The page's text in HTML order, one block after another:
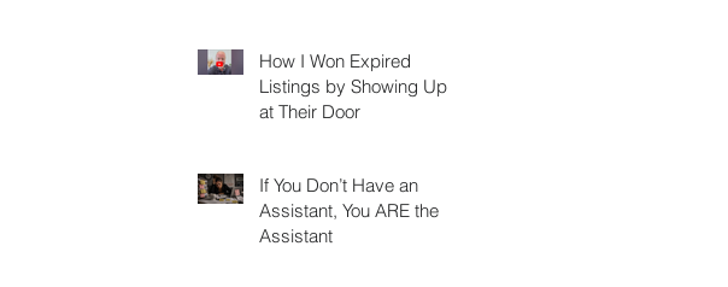
How I Won Expired
Listings by Showing Up
at Their Door
If You Don’t Have an
Assistant, You ARE the
Assistant